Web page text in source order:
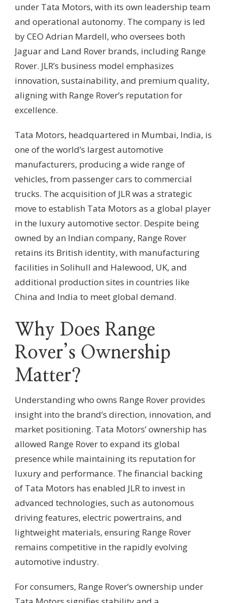
under Tata Motors, with its own leadership team
and operational autonomy. The company is led
by CEO Adrian Mardell, who oversees both
Jaguar and Land Rover brands, including Range
Rover. JLR’s business model emphasizes
innovation, sustainability, and premium quality,
aligning with Range Rover’s reputation for
excellence.
Tata Motors, headquartered in Mumbai, India, is
one of the world’s largest automotive
manufacturers, producing a wide range of
vehicles, from passenger cars to commercial
trucks. The acquisition of JLR was a strategic
move to establish Tata Motors as a global player
in the luxury automotive sector. Despite being
owned by an Indian company, Range Rover
retains its British identity, with manufacturing
facilities in Solihull and Halewood, UK, and
additional production sites in countries like
China and India to meet global demand.
Why Does Range
Rover’s Ownership
Matter?
Understanding who owns Range Rover provides
insight into the brand’s direction, innovation, and
market positioning. Tata Motors’ ownership has
allowed Range Rover to expand its global
presence while maintaining its reputation for
luxury and performance. The financial backing
of Tata Motors has enabled JLR to invest in
advanced technologies, such as autonomous
driving features, electric powertrains, and
lightweight materials, ensuring Range Rover
remains competitive in the rapidly evolving
automotive industry.
For consumers, Range Rover’s ownership under